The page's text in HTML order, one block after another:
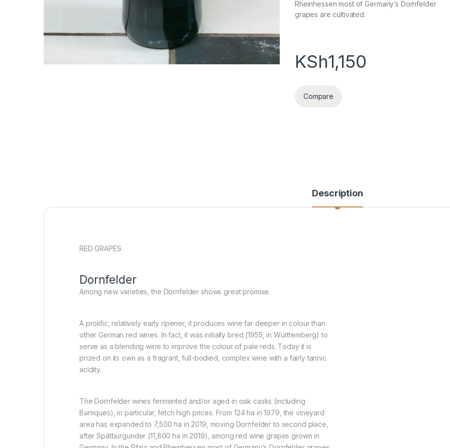
Rheinhessen most of Germany’s Dornfelder
grapes are cultivated.
KSh1,150
Compare
Description
RED GRAPES
Dornfelder
Among new varieties, the Dornfelder shows great promise.
A prolific, relatively early ripener, it produces wine far deeper in colour than
other German red wines. In fact, it was initially bred (1955, in Württemberg) to
serve as a blending wine to improve the colour of pale reds. Today it is
prized on its own as a fragrant, full-bodied, complex wine with a fairly tannic
acidity.
The Dornfelder wines fermented and/or aged in oak casks (including
Barriques), in particular, fetch high prices. From 124 ha in 1979, the vineyard
area has expanded to 7,500 ha in 2019, moving Dornfelder to second place,
after Spätburgunder (11,800 ha in 2019), among red wine grapes grown in